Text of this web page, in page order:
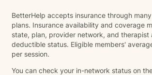
BetterHelp accepts insurance through
plans. Insurance availability and coverage
state, plan, provider network, and therapist
deductible status. Eligible members'
per session.
You can check your in-network status on